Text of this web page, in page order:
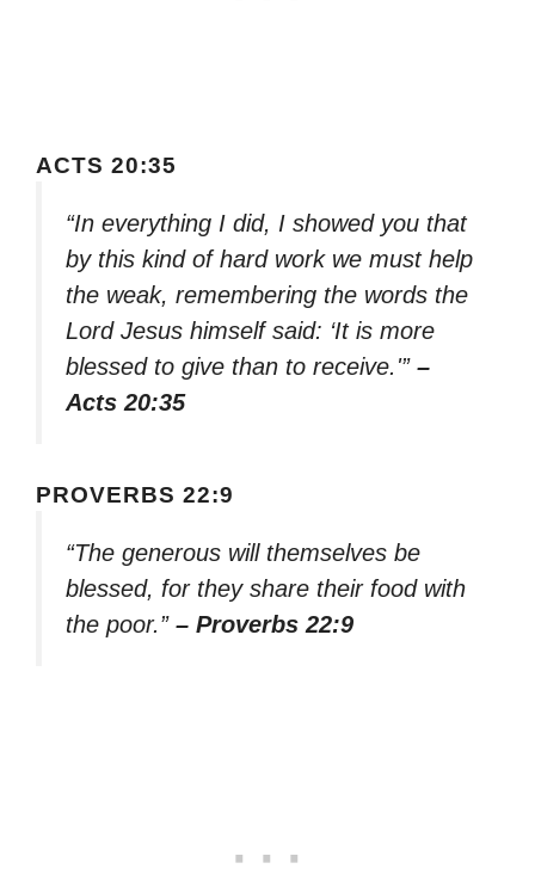
ACTS 20:35
“In everything I did, I showed you that
by this kind of hard work we must help
the weak, remembering the words the
Lord Jesus himself said: ‘It is more
blessed to give than to receive.'” –
Acts 20:35
PROVERBS 22:9
“The generous will themselves be
blessed, for they share their food with
the poor.” – Proverbs 22:9